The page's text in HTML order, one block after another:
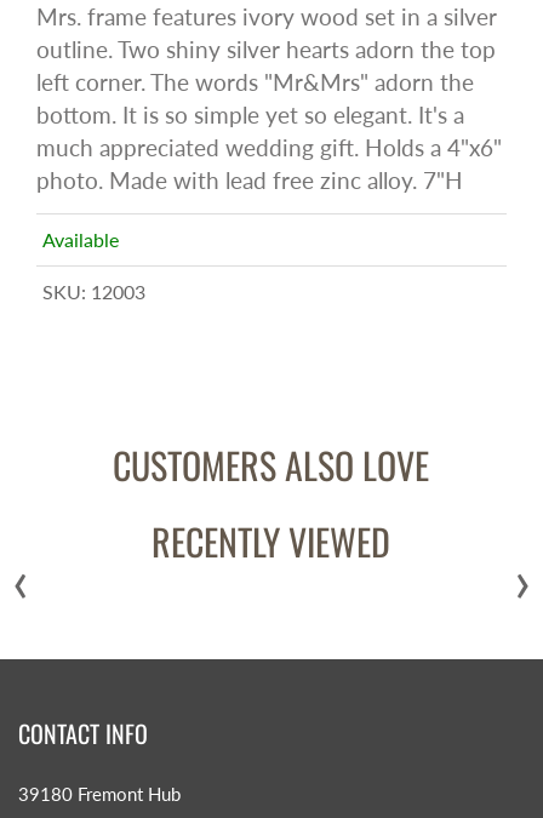
Mrs. frame features ivory wood set in a silver
outline. Two shiny silver hearts adorn the top
left corner. The words "Mr&Mrs" adorn the
bottom. It is so simple yet so elegant. It's a
much appreciated wedding gift. Holds a 4"x6"
photo. Made with lead free zinc alloy. 7"H
Available
SKU: 12003
CUSTOMERS ALSO LOVE
RECENTLY VIEWED
‹ ›
CONTACT INFO
39180 Fremont Hub